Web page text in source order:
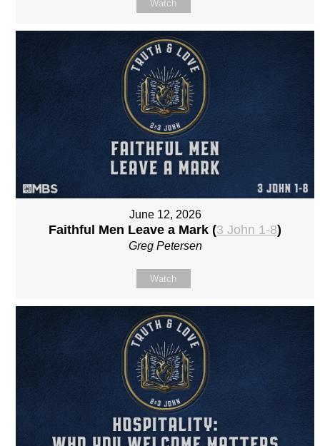
Watch
June 12, 2026
Faithful Men Leave a Mark (3 John 1-8)
Greg Petersen
Watch